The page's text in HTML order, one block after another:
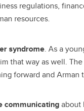
regulations,
resources.
syndrome. As a
that way as well.
forward and Arman
communicatingabout